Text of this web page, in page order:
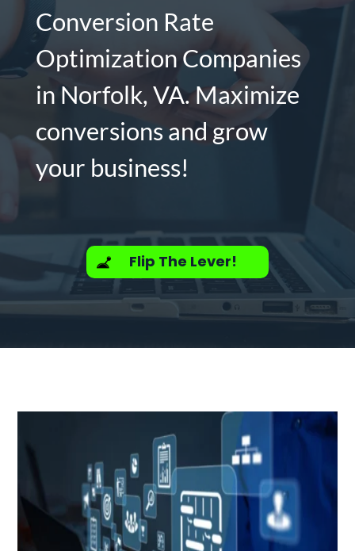
Conversion Rate
Optimization Companies
in Norfolk, VA. Maximize
conversions and grow
your business!
Flip The Lever!